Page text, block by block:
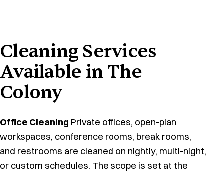
Cleaning Services
Available in The
Colony
Office Cleaning Private offices, open-plan
workspaces, conference rooms, break rooms,
and restrooms are cleaned on nightly, multi-night,
or custom schedules. The scope is set at the